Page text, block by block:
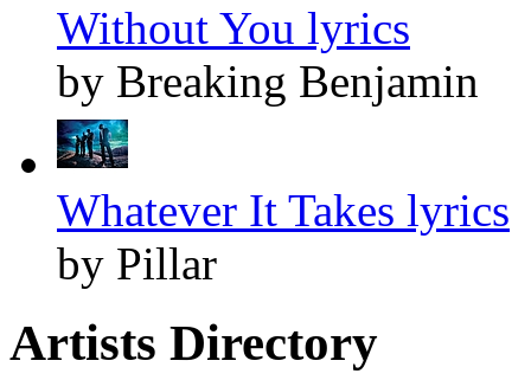
Without You lyrics
by Breaking Benjamin
Whatever It Takes lyrics
by Pillar
Artists Directory